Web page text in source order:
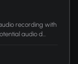
recording with
audio d...